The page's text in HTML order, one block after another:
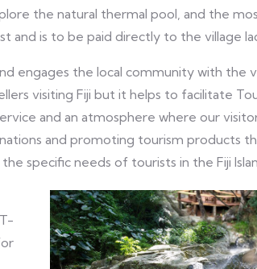
the natural thermal pool, and the
and is to be paid directly to the village
engages the local community with the
visiting Fiji but it helps to facilitate
and an atmosphere where our
and promoting tourism products
specific needs of tourists in the Fiji